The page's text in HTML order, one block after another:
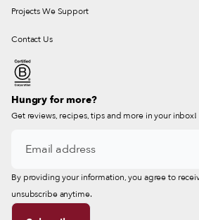
Projects We Support
Contact Us
Hungry for more?
Get reviews, recipes, tips and more in your inbox!
By providing your information, you agree to
unsubscribe anytime.